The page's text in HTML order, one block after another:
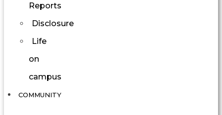
Reports
Disclosure
Life
on
campus
COMMUNITY